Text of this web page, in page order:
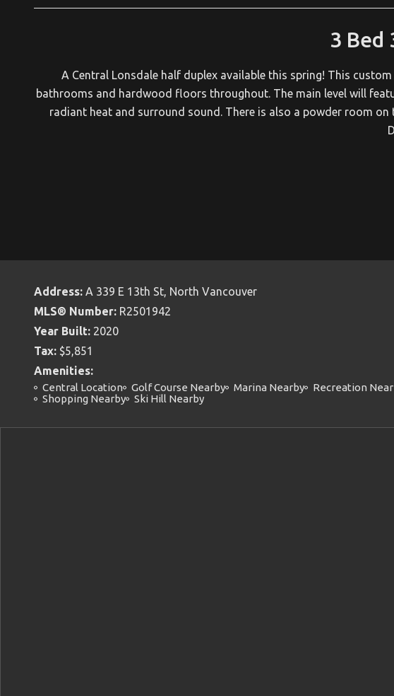
3 Bed
A Central Lonsdale half duplex available this spring! This
bathrooms and hardwood floors throughout. The main level will
radiant heat and surround sound. There is also a powder room
Address: A 339 E 13th St, North Vancouver
MLS® Number: R2501942
Year Built: 2020
Tax: $5,851
Amenities:
Central Location Golf Course Nearby Marina Nearby
Recreation
Shopping Nearby
Ski Hill Nearby